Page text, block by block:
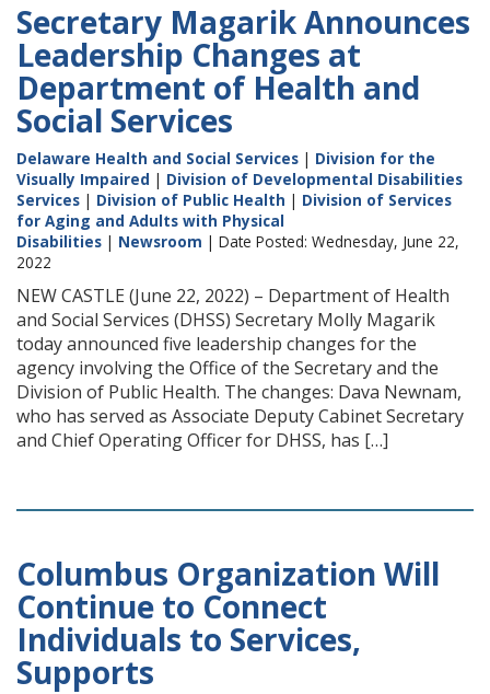
Secretary Magarik Announces
Leadership Changes at
Department of Health and
Social Services
Delaware Health and Social Services | Division for the
Visually Impaired | Division of Developmental Disabilities
Services | Division of Public Health | Division of Services
for Aging and Adults with Physical
Disabilities | Newsroom | Date Posted: Wednesday, June 22,
2022
NEW CASTLE (June 22, 2022) – Department of Health
and Social Services (DHSS) Secretary Molly Magarik
today announced five leadership changes for the
agency involving the Office of the Secretary and the
Division of Public Health. The changes: Dava Newnam,
who has served as Associate Deputy Cabinet Secretary
and Chief Operating Officer for DHSS, has […]
Columbus Organization Will
Continue to Connect
Individuals to Services,
Supports